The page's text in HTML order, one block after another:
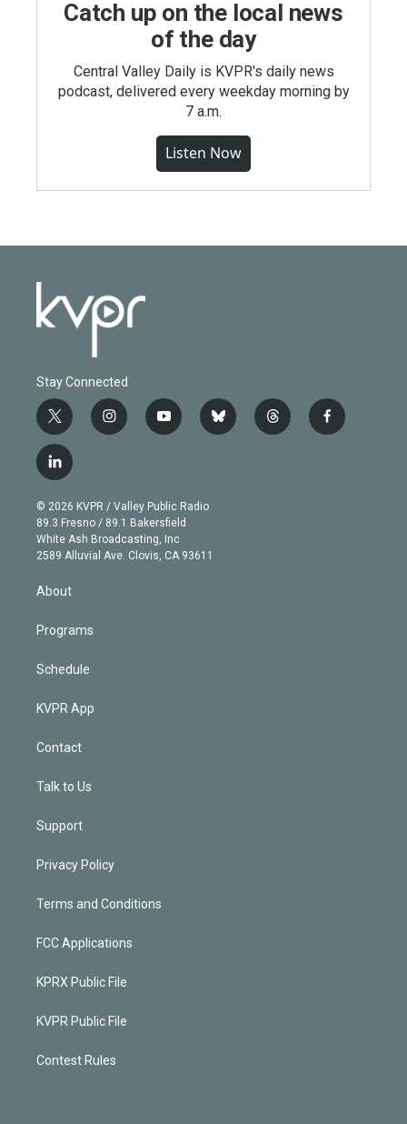
Catch up on the local news
of the day
Central Valley Daily is KVPR's daily news
podcast, delivered every weekday morning by
7 a.m.
Listen Now
Stay Connected
t
w
i
t
e
r
i
n
g
r
a
m
y
o
b
e
b
l
t
h
f
a
l
i
n
k
e
d
n
© 2026 KVPR / Valley Public Radio
89.3 Fresno / 89.1 Bakersfield
White Ash Broadcasting, Inc
2589 Alluvial Ave. Clovis, CA 93611
About
Programs
Schedule
KVPR App
Contact
Talk to Us
Support
Privacy Policy
Terms and Conditions
FCC Applications
KPRX Public File
KVPR Public File
Contest Rules